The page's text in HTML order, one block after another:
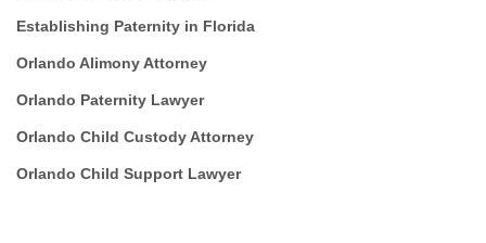
Establishing Paternity in Florida
Orlando Alimony Attorney
Orlando Paternity Lawyer
Orlando Child Custody Attorney
Orlando Child Support Lawyer